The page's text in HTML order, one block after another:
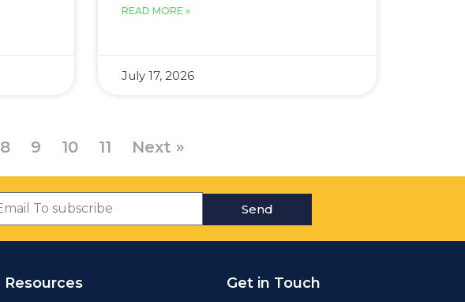
READ MORE »
July 17, 2026
8 9 10 11 Next »
Send
Resources Get in Touch